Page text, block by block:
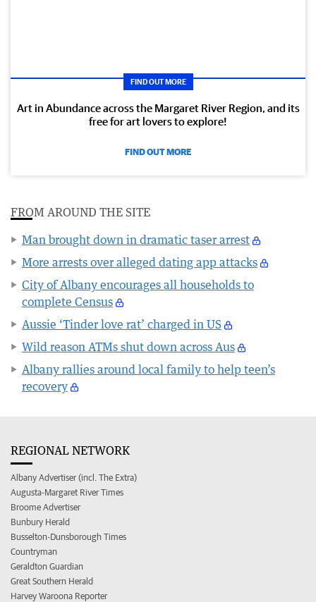
FIND OUT MORE
Art in Abundance across the Margaret River Region, and its
free for art lovers to explore!
FIND OUT MORE
FROM AROUND THE SITE
Man brought down in dramatic taser arrest
More arrests over alleged dating app attacks
City of Albany encourages all households to
complete Census
Aussie ‘Tinder love rat’ charged in US
Wild reason ATMs shut down across Aus
Albany rallies around local family to help teen’s
recovery
REGIONAL NETWORK
Albany Advertiser (incl. The Extra)
Augusta-Margaret River Times
Broome Advertiser
Bunbury Herald
Busselton-Dunsborough Times
Countryman
Geraldton Guardian
Great Southern Herald
Harvey Waroona Reporter